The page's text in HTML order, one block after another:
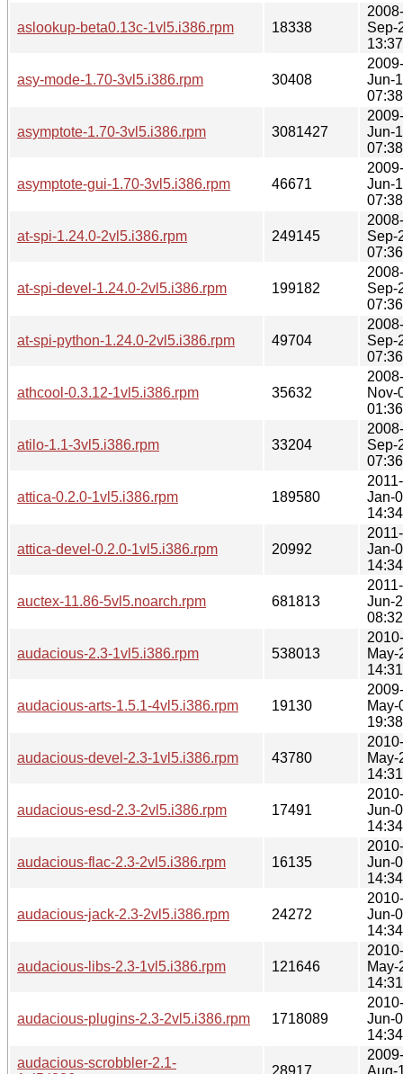
aslookup-beta0.13c-1vl5.i386.rpm 18338
2008-
Sep-
13:37
asy-mode-1.70-3vl5.i386.rpm 30408
2009-
Jun-
07:38
asymptote-1.70-3vl5.i386.rpm 3081427
2009-
Jun-
07:38
asymptote-gui-1.70-3vl5.i386.rpm 46671
2009-
Jun-
07:38
at-spi-1.24.0-2vl5.i386.rpm 249145
2008-
Sep-
07:36
at-spi-devel-1.24.0-2vl5.i386.rpm 199182
2008-
Sep-
07:36
at-spi-python-1.24.0-2vl5.i386.rpm 49704
2008-
Sep-
07:36
athcool-0.3.12-1vl5.i386.rpm 35632
2008-
Nov-
01:36
atilo-1.1-3vl5.i386.rpm 33204
2008-
Sep-
07:36
attica-0.2.0-1vl5.i386.rpm 189580
2011-
Jan-
14:34
attica-devel-0.2.0-1vl5.i386.rpm 20992
2011-
Jan-
14:34
auctex-11.86-5vl5.noarch.rpm 681813
2011-
Jun-
08:32
audacious-2.3-1vl5.i386.rpm 538013
2010-
May-
14:31
audacious-arts-1.5.1-4vl5.i386.rpm 19130
2009-
May-
19:38
audacious-devel-2.3-1vl5.i386.rpm 43780
2010-
May-
14:31
audacious-esd-2.3-2vl5.i386.rpm 17491
2010-
Jun-
14:34
audacious-flac-2.3-2vl5.i386.rpm 16135
2010-
Jun-
14:34
audacious-jack-2.3-2vl5.i386.rpm 24272
2010-
Jun-
14:34
audacious-libs-2.3-1vl5.i386.rpm 121646
2010-
May-
14:31
audacious-plugins-2.3-2vl5.i386.rpm 1718089
2010-
Jun-
14:34
audacious-scrobbler-2.1-
28917
2009-
Aug-